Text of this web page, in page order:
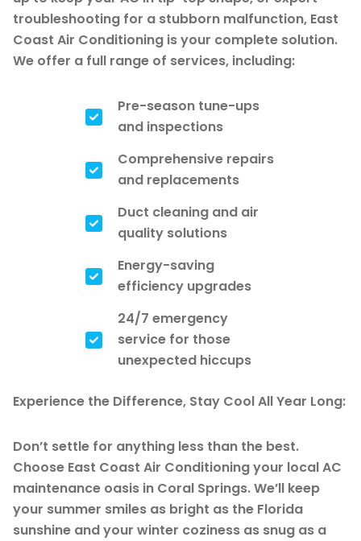
troubleshooting for a stubborn malfunction, East
Coast Air Conditioning is your complete solution.
We offer a full range of services, including:
Pre-season tune-ups
and inspections
Comprehensive repairs
and replacements
Duct cleaning and air
quality solutions
Energy-saving
efficiency upgrades
24/7 emergency
service for those
unexpected hiccups
Experience the Difference, Stay Cool All Year Long:
Don’t settle for anything less than the best.
Choose East Coast Air Conditioning your local AC
maintenance oasis in Coral Springs. We’ll keep
your summer smiles as bright as the Florida
sunshine and your winter coziness as snug as a